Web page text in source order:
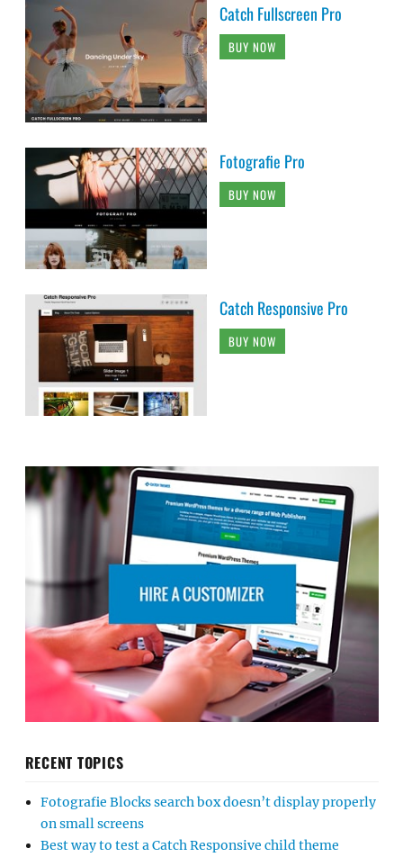
Catch Fullscreen Pro
BUY NOW
Fotografie Pro
BUY NOW
Catch Responsive Pro
BUY NOW
RECENT TOPICS
Fotografie Blocks search box doesn’t display properly
on small screens
Best way to test a Catch Responsive child theme